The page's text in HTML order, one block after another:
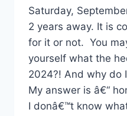
Saturday,
2 years away. It is
for it or not. You
yourself what the
2024?! And why do
My answer is â€“
I donâ€™t know